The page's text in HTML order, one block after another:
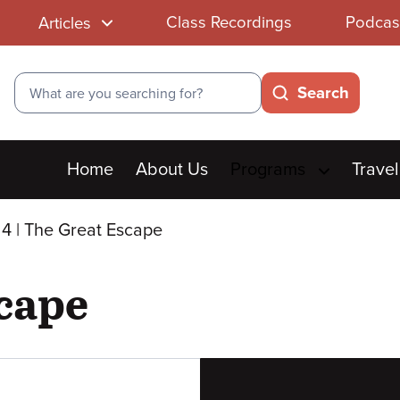
Articles Class Recordings
Search
Search
Main
menu
Home About Us Travel
4 | The Great Escape